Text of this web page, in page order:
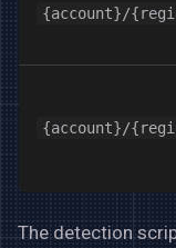
{account}/
{account}/
The detection